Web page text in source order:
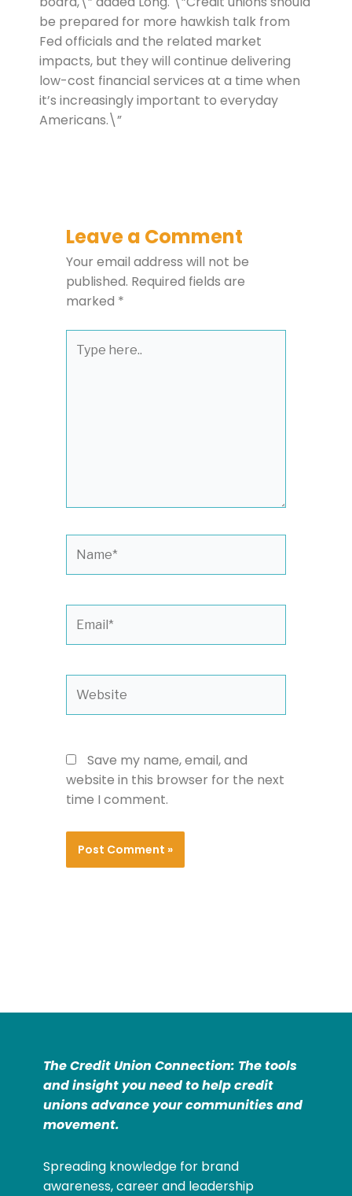
be prepared for more hawkish talk from
Fed officials and the related market
impacts, but they will continue delivering
low-cost financial services at a time when
it’s increasingly important to everyday
Americans.\”
Leave a Comment
Your email address will not be
published. Required fields are
marked *
here..
Save my name, email, and
website in this browser for the next
time I comment.
The Credit Union Connection: The tools
and insight you need to help credit
unions advance your communities and
movement.
Spreading knowledge for brand
awareness, career and leadership